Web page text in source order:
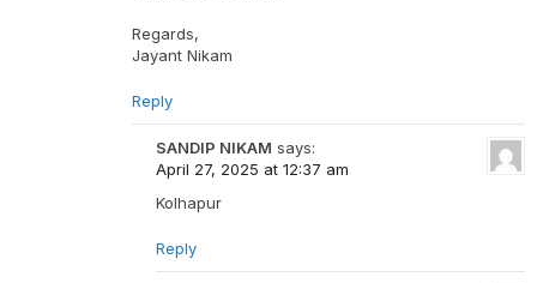
Regards,
Jayant Nikam
Reply
SANDIP NIKAM says:
April 27, 2025 at 12:37 am
Kolhapur
Reply